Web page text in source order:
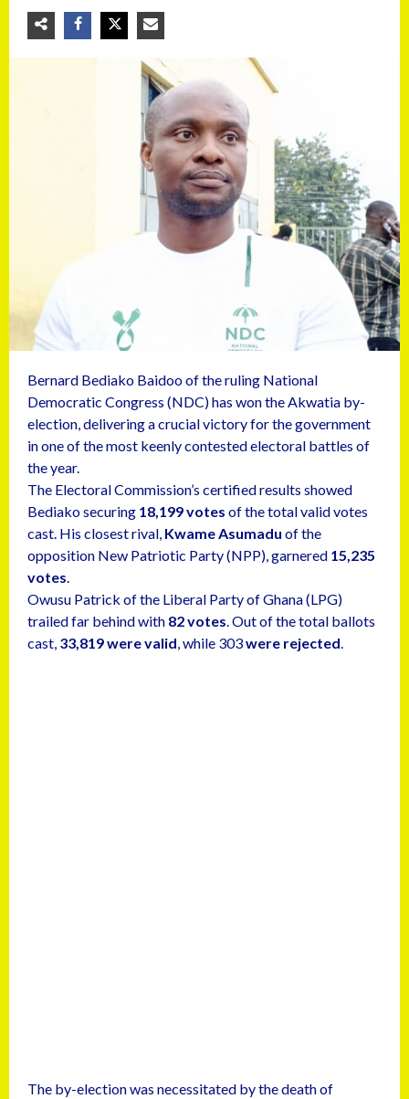
Bernard Bediako Baidoo of the ruling National
Democratic Congress (NDC) has won the Akwatia by-
election, delivering a crucial victory for the government
in one of the most keenly contested electoral battles of
the year.
The Electoral Commission’s certified results showed
Bediako securing 18,199 votes of the total valid votes
cast. His closest rival, Kwame Asumadu of the
opposition New Patriotic Party (NPP), garnered 15,235
votes.
Owusu Patrick of the Liberal Party of Ghana (LPG)
trailed far behind with 82 votes. Out of the total ballots
cast, 33,819 were valid, while 303were rejected.
The by-election was necessitated by the death of